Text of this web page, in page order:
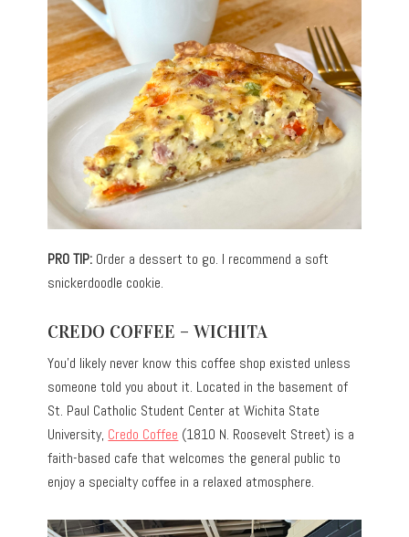
PRO TIP: Order a dessert to go. I recommend a soft
snickerdoodle cookie.
CREDO COFFEE – WICHITA
You’d likely never know this coffee shop existed unless
someone told you about it. Located in the basement of
St. Paul Catholic Student Center at Wichita State
University, Credo Coffee (1810 N. Roosevelt Street) is a
faith-based cafe that welcomes the general public to
enjoy a specialty coffee in a relaxed atmosphere.